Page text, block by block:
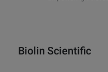
Biolin Scientific